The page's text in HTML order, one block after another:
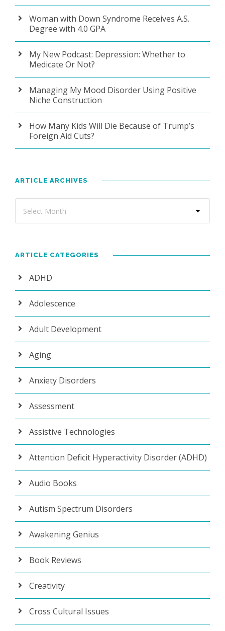
Woman with Down Syndrome Receives A.S.
Degree with 4.0 GPA
My New Podcast: Depression: Whether to
Medicate Or Not?
Managing My Mood Disorder Using Positive
Niche Construction
How Many Kids Will Die Because of Trump’s
Foreign Aid Cuts?
ARTICLE ARCHIVES
ARTICLE CATEGORIES
ADHD
Adolescence
Adult Development
Aging
Anxiety Disorders
Assessment
Assistive Technologies
Attention Deficit Hyperactivity Disorder (ADHD)
Audio Books
Autism Spectrum Disorders
Awakening Genius
Book Reviews
Creativity
Cross Cultural Issues